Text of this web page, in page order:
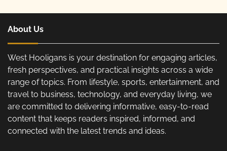
About Us
West Hooligans is your destination for engaging articles,
fresh perspectives, and practical insights across a wide
range of topics. From lifestyle, sports, entertainment, and
travel to business, technology, and everyday living, we
are committed to delivering informative, easy-to-read
content that keeps readers inspired, informed, and
connected with the latest trends and ideas.